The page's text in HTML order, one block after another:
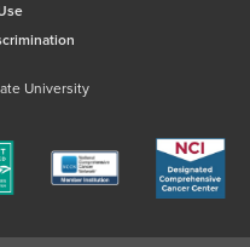
University